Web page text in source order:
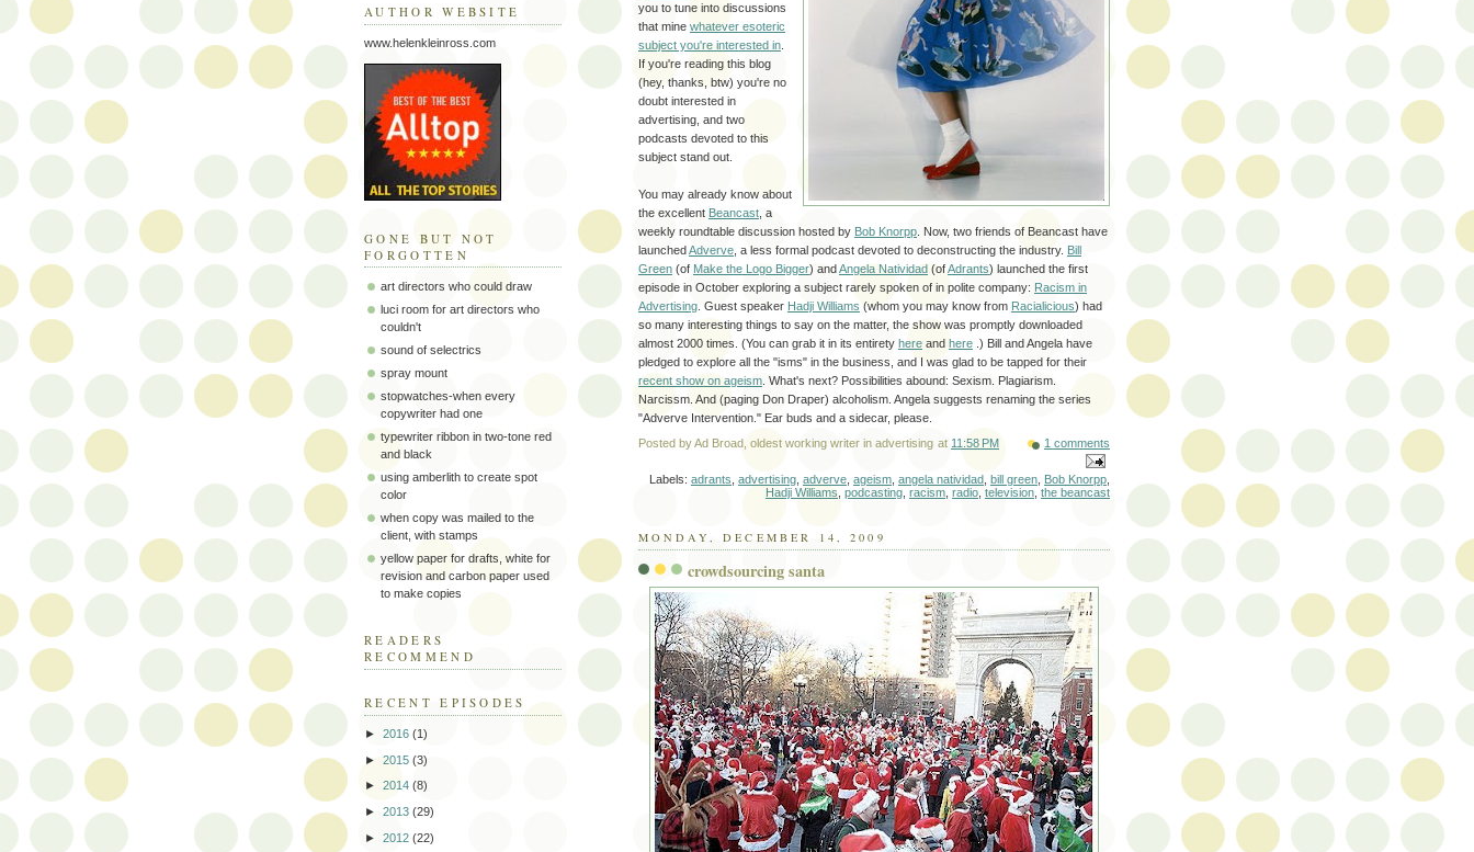
you to tune into discussions
that mine whatever esoteric
subject you're interested in
If you're reading this blog
(hey, thanks, btw) you're no
doubt interested in
advertising, and two
podcasts devoted to this
subject stand out.
You may already know about
the excellent Beancast , a
weekly roundtable discussion hosted by Bob Knorpp . Now, two friends of Beancast have
launchedAdverve , a less formal podcast devoted to deconstructing the industry. Bill
Green (of Make the Logo Bigger) andAngela Natividad (ofAdrants) launched the first
episode in October exploring a subject rarely spoken of in polite company: Racism in
Advertising . Guest speaker Hadji Williams (whom you may know from Racialicious) had
so many interesting things to say on the matter, the show was promptly downloaded
almost 2000 times. (You can grab it in its entirety here and here .) Bill and Angela have
pledged to explore all the "isms" in the business, and I was glad to be tapped for their
recent show on ageism . What's next? Possibilities abound: Sexism. Plagiarism.
Narcissm. And (paging Don Draper) alcoholism. Angela suggests renaming the series
"Adverve Intervention." Ear buds and a sidecar, please.
Posted byAd Broad, oldest working writer in advertising at 11:58 PM 1 comments
Labels: adrants, advertising, adverve, ageism, angela natividad, bill green, Bob Knorpp,
Hadji Williams, podcasting, racism, radio, television, the beancast
MONDAY, DECEMBER 14, 2009
crowdsourcing santa
AUTHOR WEBSITE
www.helenkleinross.com
GONE BUT NOT
FORGOTTEN
art directors who could draw
luci room for art directors who
couldn't
sound of selectrics
spray mount
stopwatches-when every
copywriter had one
typewriter ribbon in two-tone red
and black
using amberlith to create spot
color
when copy was mailed to the
client, with stamps
yellow paper for drafts, white for
revision and carbon paper used
to make copies
READERS
RECOMMEND
RECENT EPISODES
► 2016 (1)
► 2015 (3)
► 2014 (8)
► 2013 (29)
► 2012 (22)